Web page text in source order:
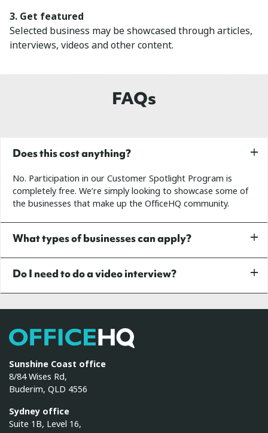
3. Get featured
Selected business may be showcased through articles,
interviews, videos and other content.
FAQs
Does this cost anything?
No. Participation in our Customer Spotlight Program is
completely free. We’re simply looking to showcase some of
the businesses that make up the OfficeHQ community.
What types of businesses can apply?
Do I need to do a video interview?
Sunshine Coast office
8/84 Wises Rd,
Buderim, QLD 4556
Sydney office
Suite 1B, Level 16,